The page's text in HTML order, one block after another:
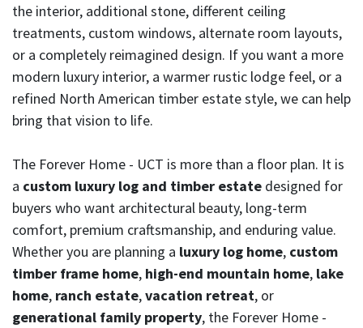
the interior, additional stone, different ceiling
treatments, custom windows, alternate room layouts,
or a completely reimagined design. If you want a more
modern luxury interior, a warmer rustic lodge feel, or a
refined North American timber estate style, we can help
bring that vision to life.
The Forever Home - UCT is more than a floor plan. It is
a custom luxury log and timber estate designed for
buyers who want architectural beauty, long-term
comfort, premium craftsmanship, and enduring value.
Whether you are planning a luxury log home, custom
timber frame home, high-end mountain home, lake
home, ranch estate,vacation retreat, or
generational family property, the Forever Home -